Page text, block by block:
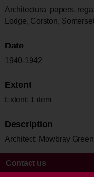
Architectural papers,
Lodge, Corston,
Date
1940-1942
Extent
Extent: 1 item
Description
Architect: Mowbray Green
Contact us
Terms and conditions